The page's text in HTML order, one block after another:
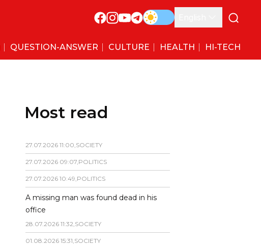
QUESTION-ANSWER CULTURE HEALTH HI-TECH
Most read
27.07.2026 11:00,SOCIETY
27.07.2026 09:07,POLITICS
27.07.2026 10:49,POLITICS
A missing man was found dead in his
office
28.07.2026 11:32,SOCIETY
01.08.2026 15:31,SOCIETY